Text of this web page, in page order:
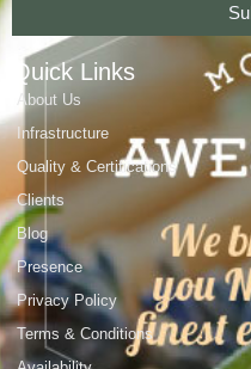
Quick Links
About Us
Infrastructure
Quality & Certifications
Clients
Blog
Presence
Privacy Policy
Terms & Conditions